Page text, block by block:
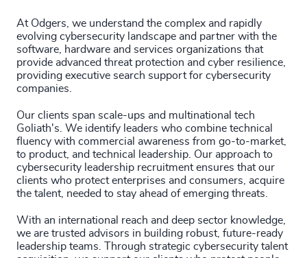
At Odgers, we understand the complex and rapidly
evolving cybersecurity landscape and partner with the
software, hardware and services organizations that
provide advanced threat protection and cyber resilience,
providing executive search support for cybersecurity
companies.
Our clients span scale-ups and multinational tech
Goliath's. We identify leaders who combine technical
fluency with commercial awareness from go-to-market,
to product, and technical leadership. Our approach to
cybersecurity leadership recruitment ensures that our
clients who protect enterprises and consumers, acquire
the talent, needed to stay ahead of emerging threats.
With an international reach and deep sector knowledge,
we are trusted advisors in building robust, future-ready
leadership teams. Through strategic cybersecurity talent
231+
232+
233+
234+
235+
236+
237+
238+
72%
73%
74%
75%
76%
77%
78%
79%
29+
30+
31+
32+
33+
34+
35+
36+
37+
4967+
4968+
4969+
4970+
4971+
4972+
4973+
4974+